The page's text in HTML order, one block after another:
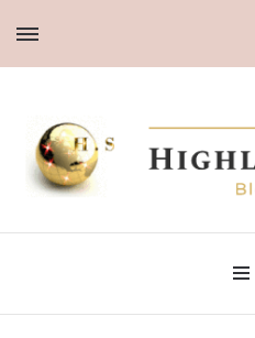
Highlight Story
Blog Yourself!